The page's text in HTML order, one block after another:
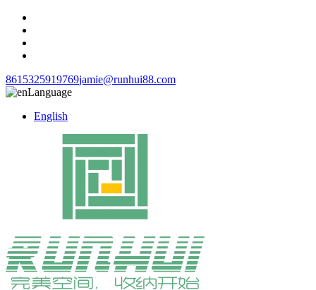
8615325919769jamie@runhui88.com
Language
English